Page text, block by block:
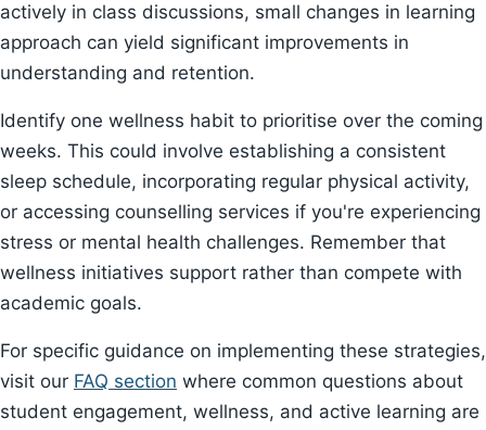
actively in class discussions, small changes in learning
approach can yield significant improvements in
understanding and retention.
Identify one wellness habit to prioritise over the coming
weeks. This could involve establishing a consistent
sleep schedule, incorporating regular physical activity,
or accessing counselling services if you're experiencing
stress or mental health challenges. Remember that
wellness initiatives support rather than compete with
academic goals.
For specific guidance on implementing these strategies,
visit our FAQ section where common questions about
student engagement, wellness, and active learning are